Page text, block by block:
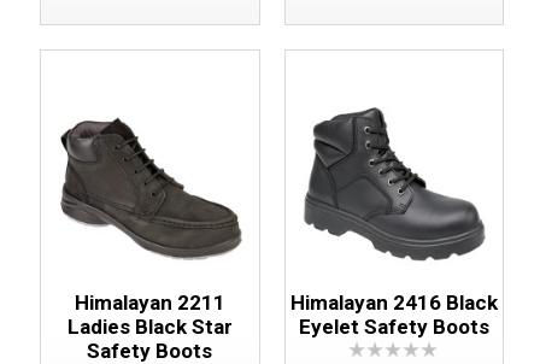
Himalayan 2211
Ladies Black Star
Safety Boots
Himalayan 2416 Black
Eyelet Safety Boots